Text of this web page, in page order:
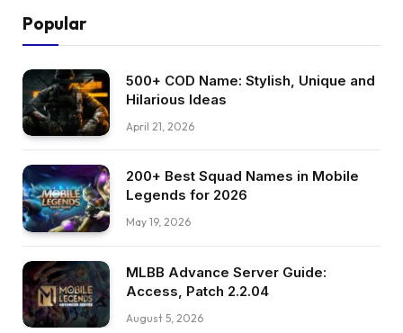
Popular
500+ COD Name: Stylish, Unique and
Hilarious Ideas
April 21, 2026
200+ Best Squad Names in Mobile
Legends for 2026
May 19, 2026
MLBB Advance Server Guide:
Access, Patch 2.2.04
August 5, 2026